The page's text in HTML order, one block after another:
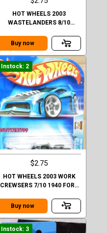
HOT WHEELS 2003
WASTELANDERS 8/10
Buy now
Instock: 2
$2.75
HOT WHEELS 2003 WORK
CREWSERS 7/10 1940 FORD
Buy now
Instock: 3